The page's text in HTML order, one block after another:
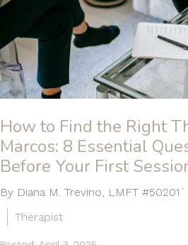
How to Find the Right
Marcos: 8 Essential
Before Your First
By Diana M. Trevino, LMFT #50201`
Therapist